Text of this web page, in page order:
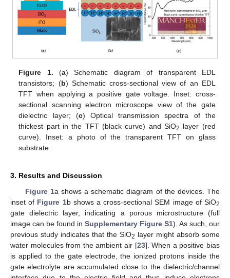
Figure 1. (a) Schematic diagram of transparent EDL
transistors; (b) Schematic cross-sectional view of an EDL
TFT when applying a positive gate voltage. Inset: cross-
sectional scanning electron microscope view of the gate
dielectric layer; (c) Optical transmission spectra of the
thickest part in the TFT (black curve) and SiO2 layer (red
curve). Inset: a photo of the transparent TFT on glass
substrate.
3. Results and Discussion
Figure 1a shows a schematic diagram of the devices. The
inset of Figure 1b shows a cross-sectional SEM image of SiO2
gate dielectric layer, indicating a porous microstructure (full
image can be found in Supplementary Figure S1). As such, our
previous study indicates that the SiO2 layer might absorb some
water molecules from the ambient air [23]. When a positive bias
is applied to the gate electrode, the ionized protons inside the
gate electrolyte are accumulated close to the dielectric/channel